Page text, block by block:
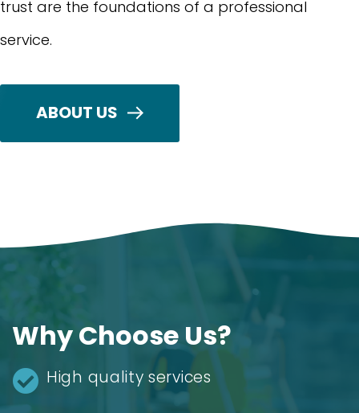
trust are the foundations of a professional
service.
ABOUT US
Why Choose Us?
High quality services